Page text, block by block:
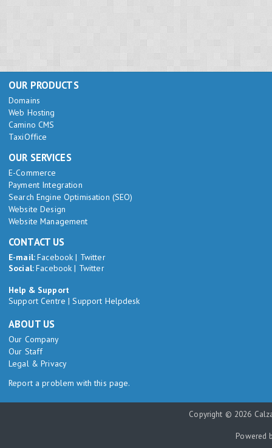
OUR PRODUCTS
Domains
Web Hosting
Camino CMS
TaxiOffice
OUR SERVICES
E-Commerce
Payment Integration
Search Engine Optimisation (SEO)
Website Design
Website Management
CONTACT US
E-mail:Facebook | Twitter
Social:Facebook | Twitter
Help & Support
Support Centre |Support Helpdesk
ABOUT US
Our Company
Our Staff
Legal & Privacy
Report a problem with this page.
Copyright © 2026
Powered